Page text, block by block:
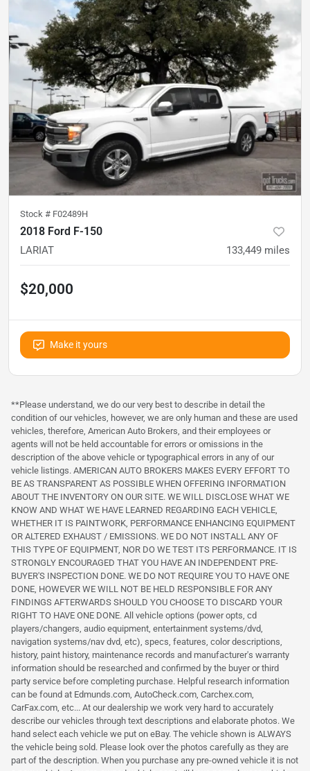
Stock # F02489H
2018 Ford F-150
LARIAT 133,449 miles
$20,000
Make it yours
**Please understand, we do our very best to describe in detail the
condition of our vehicles, however, we are only human and these are used
vehicles, therefore, American Auto Brokers, and their employees or
agents will not be held accountable for errors or omissions in the
description of the above vehicle or typographical errors in any of our
vehicle listings. AMERICAN AUTO BROKERS MAKES EVERY EFFORT TO
BE AS TRANSPARENT AS POSSIBLE WHEN OFFERING INFORMATION
ABOUT THE INVENTORY ON OUR SITE. WE WILL DISCLOSE WHAT WE
KNOW AND WHAT WE HAVE LEARNED REGARDING EACH VEHICLE,
WHETHER IT IS PAINTWORK, PERFORMANCE ENHANCING EQUIPMENT
OR ALTERED EXHAUST / EMISSIONS. WE DO NOT INSTALL ANY OF
THIS TYPE OF EQUIPMENT, NOR DO WE TEST ITS PERFORMANCE. IT IS
STRONGLY ENCOURAGED THAT YOU HAVE AN INDEPENDENT PRE-
BUYER'S INSPECTION DONE. WE DO NOT REQUIRE YOU TO HAVE ONE
DONE, HOWEVER WE WILL NOT BE HELD RESPONSIBLE FOR ANY
FINDINGS AFTERWARDS SHOULD YOU CHOOSE TO DISCARD YOUR
RIGHT TO HAVE ONE DONE. All vehicle options (power opts, cd
players/changers, audio equipment, entertainment systems/dvd,
navigation systems/nav dvd, etc), specs, features, color descriptions,
history, paint history, maintenance records and manufacturer's warranty
information should be researched and confirmed by the buyer or third
party service before completing purchase. Helpful research information
can be found at Edmunds.com, AutoCheck.com, Carchex.com,
CarFax.com, etc... At our dealership we work very hard to accurately
describe our vehicles through text descriptions and elaborate photos. We
hand select each vehicle we put on eBay. The vehicle shown is ALWAYS
the vehicle being sold. Please look over the photos carefully as they are
part of the description. When you purchase any pre-owned vehicle it is not